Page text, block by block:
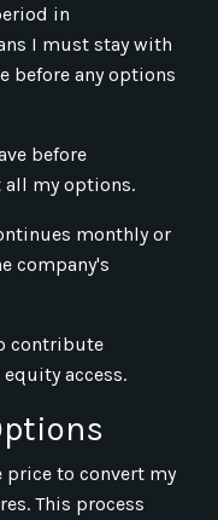
in
I must stay with
before any options
before
my options.
monthly or
company's
contribute
access.
price to convert my
This process